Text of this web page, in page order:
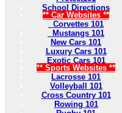
School Directions
** Car Websites **
Corvettes 101
Mustangs 101
New Cars 101
Luxury Cars 101
Exotic Cars 101
** Sports Websites **
Lacrosse 101
Volleyball 101
Cross Country 101
Rowing 101